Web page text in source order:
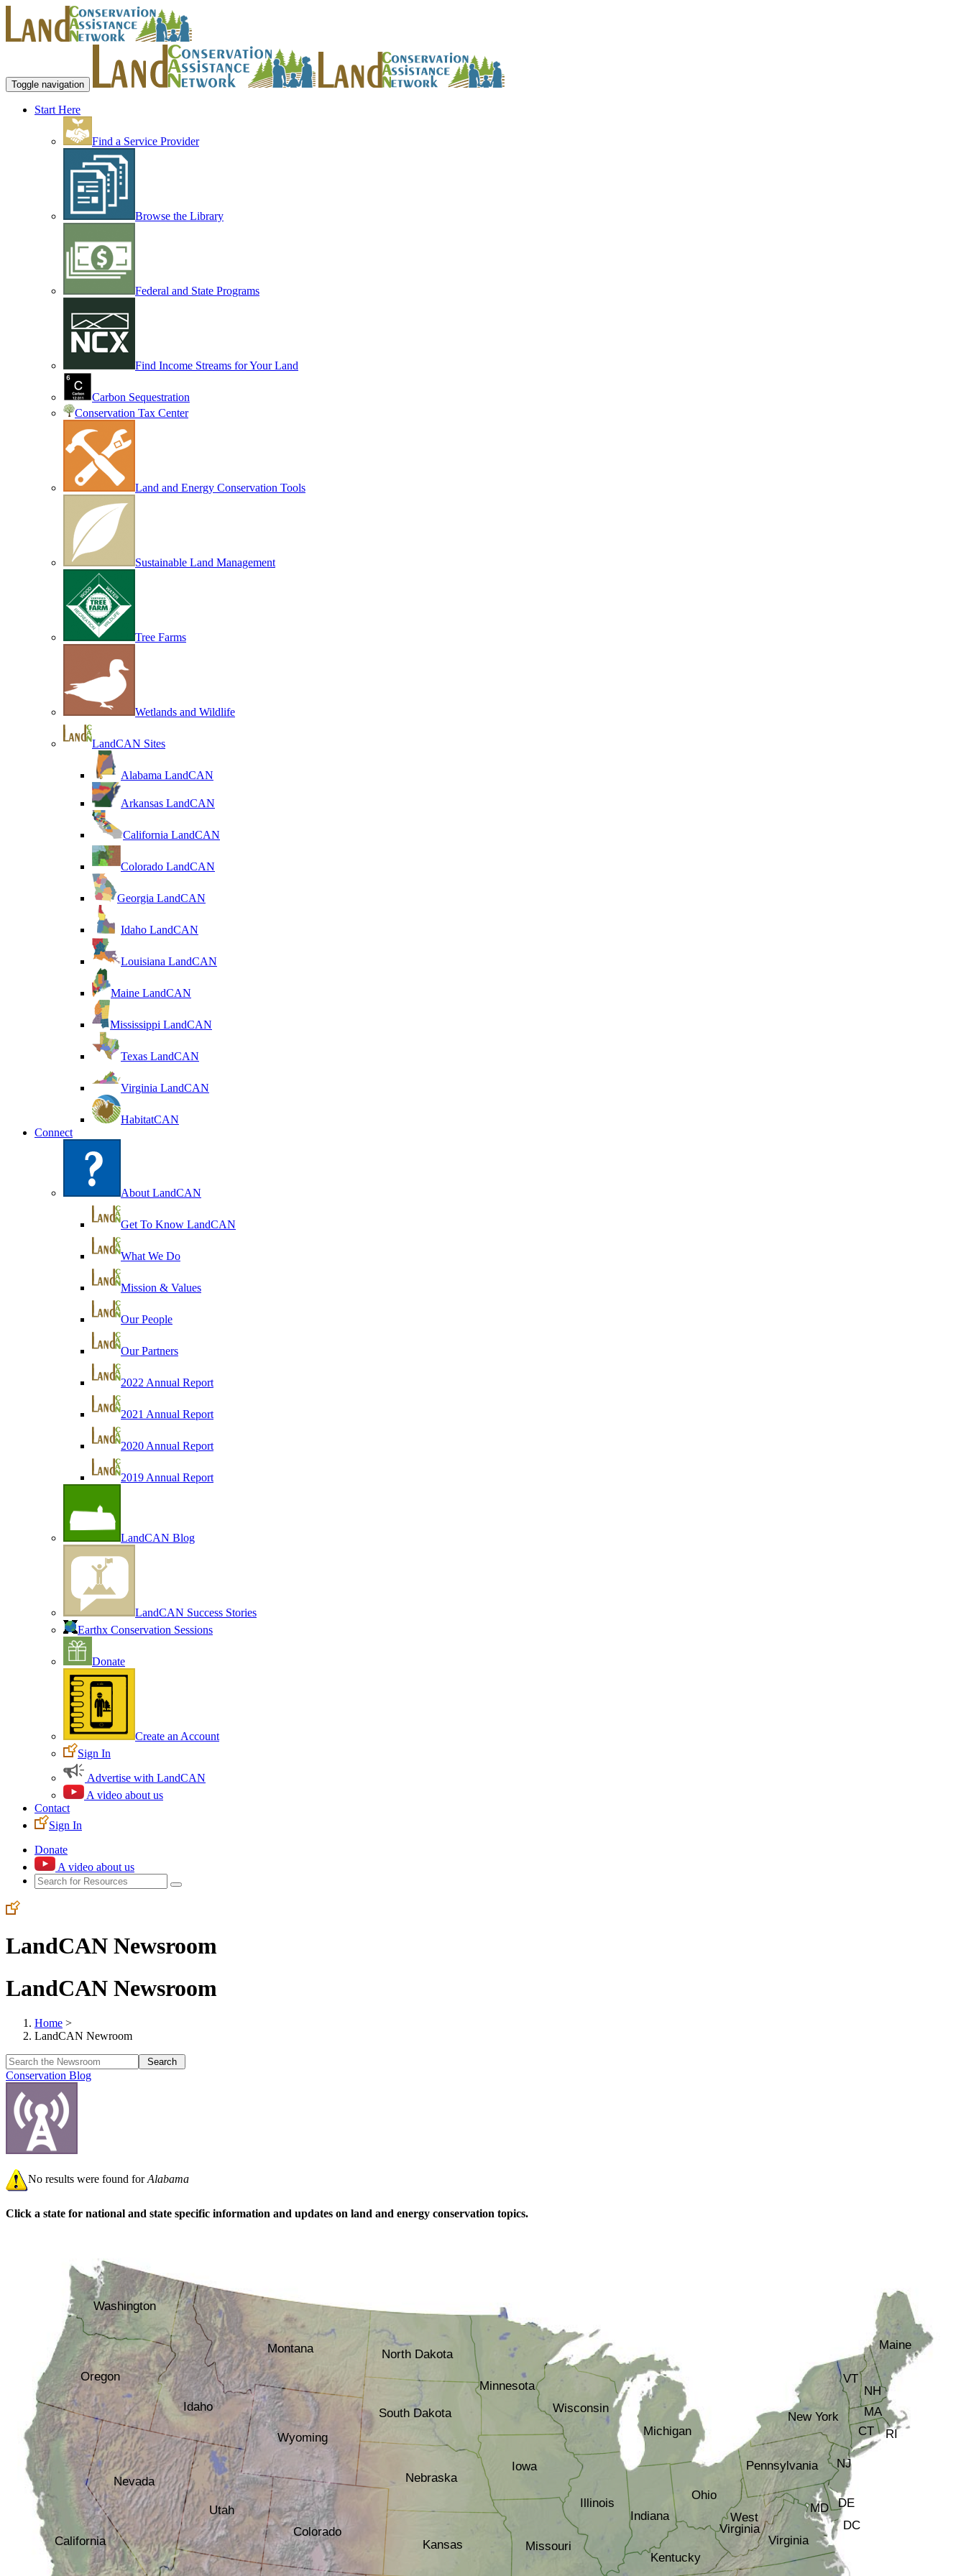
Toggle navigation
Start Here
Find a Service Provider
Browse the Library
Federal and State Programs
Find Income Streams for Your Land
Carbon Sequestration
Conservation Tax Center
Land and Energy Conservation Tools
Sustainable Land Management
Tree Farms
Wetlands and Wildlife
LandCAN Sites
Alabama LandCAN
Arkansas LandCAN
California LandCAN
Colorado LandCAN
Georgia LandCAN
Idaho LandCAN
Louisiana LandCAN
Maine LandCAN
Mississippi LandCAN
Texas LandCAN
Virginia LandCAN
HabitatCAN
Connect
About LandCAN
Get To Know LandCAN
What We Do
Mission & Values
Our People
Our Partners
2022 Annual Report
2021 Annual Report
2020 Annual Report
2019 Annual Report
LandCAN Blog
LandCAN Success Stories
Earthx Conservation Sessions
Donate
Create an Account
Sign In
Advertise with LandCAN
A video about us
Contact
Sign In
Donate
A video about us
LandCAN Newsroom
LandCAN Newsroom
Home >
LandCAN Newroom
Conservation Blog
No results were found forAlabama
Click a state for national and state specific information and updates on land and energy conservation topics.
California
Colorado
CT
DC
DE
Idaho
Illinois
Indiana
Iowa
Kansas
Kentucky
Maine
Washington
Oregon
Nevada
Utah
Montana
Wyoming
Nebraska
South Dakota
North Dakota
Minnesota
Wisconsin
Michigan
Missouri
Ohio
Virginia
West
Virginia
Pennsylvania
MD
NJ
New York MA
VT
NH
RI